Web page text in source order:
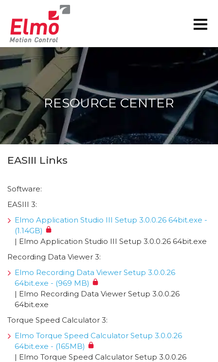
RESOURCE CENTER
EASIII Links
Software:
EASIII 3:
Elmo Application Studio III Setup 3.0.0.26 64bit.exe -
(1.14GB)
| Elmo Application Studio III Setup 3.0.0.26 64bit.exe
Recording Data Viewer 3:
Elmo Recording Data Viewer Setup 3.0.0.26
64bit.exe - (969 MB)
| Elmo Recording Data Viewer Setup 3.0.0.26
64bit.exe
Torque Speed Calculator 3:
Elmo Torque Speed Calculator Setup 3.0.0.26
64bit.exe - (165MB)
| Elmo Torque Speed Calculator Setup 3.0.0.26